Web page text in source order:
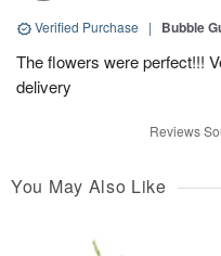
Verified Purchase | Bubble
The flowers were perfect!!!
delivery
Reviews
You May Also Like